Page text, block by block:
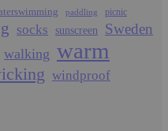
paddling
picnic
socks sunscreen Sweden
walking warm
windproof